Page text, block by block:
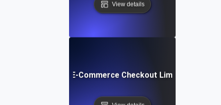
View details
Testing for E-Commerce Checkout Limits during